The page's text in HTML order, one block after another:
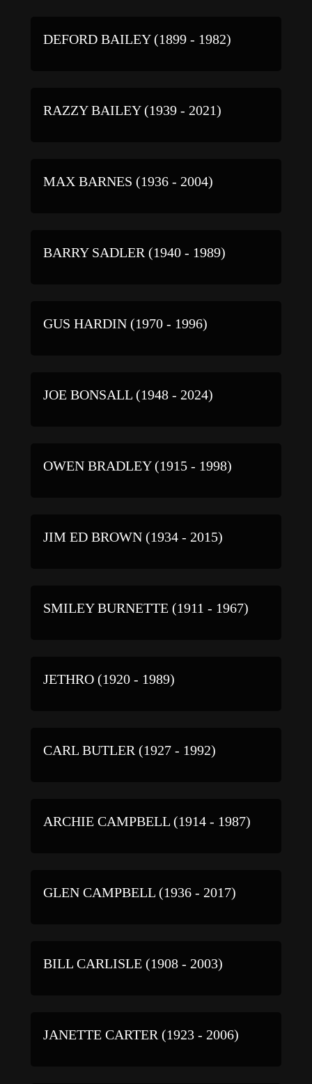
DEFORD BAILEY (1899 - 1982)
RAZZY BAILEY (1939 - 2021)
MAX BARNES (1936 - 2004)
BARRY SADLER (1940 - 1989)
GUS HARDIN (1970 - 1996)
JOE BONSALL (1948 - 2024)
OWEN BRADLEY (1915 - 1998)
JIM ED BROWN (1934 - 2015)
SMILEY BURNETTE (1911 - 1967)
JETHRO (1920 - 1989)
CARL BUTLER (1927 - 1992)
ARCHIE CAMPBELL (1914 - 1987)
GLEN CAMPBELL (1936 - 2017)
BILL CARLISLE (1908 - 2003)
JANETTE CARTER (1923 - 2006)